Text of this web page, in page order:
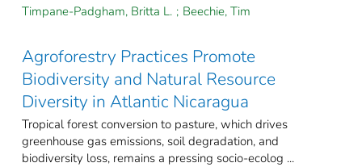
Timpane-Padgham, Britta L. ; Beechie, Tim
Agroforestry Practices Promote
Biodiversity and Natural Resource
Diversity in Atlantic Nicaragua
Tropical forest conversion to pasture, which drives
greenhouse gas emissions, soil degradation, and
biodiversity loss, remains a pressing socio-ecolog ...